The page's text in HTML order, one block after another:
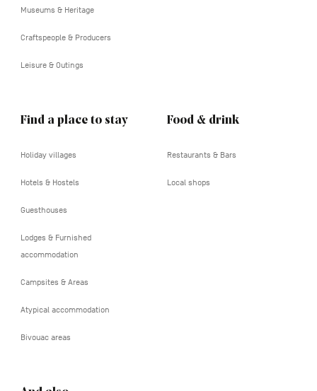
Museums & Heritage
Craftspeople & Producers
Leisure & Outings
Find a place to stay
Holiday villages
Hotels & Hostels
Guesthouses
Lodges & Furnished
accommodation
Campsites & Areas
Atypical accommodation
Bivouac areas
Food & drink
Restaurants & Bars
Local shops